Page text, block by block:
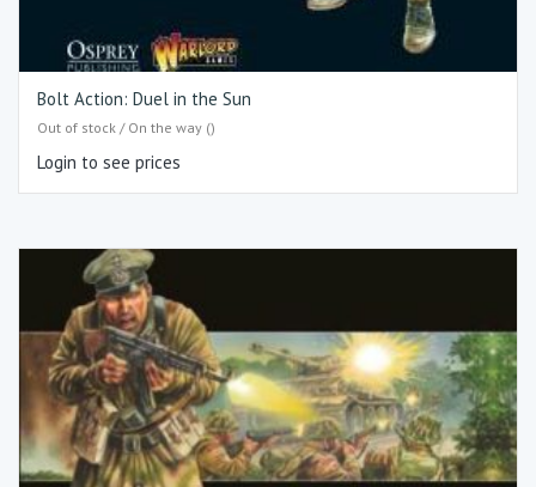
Bolt Action: Duel in the Sun
Out of stock / On the way ()
Login to see prices